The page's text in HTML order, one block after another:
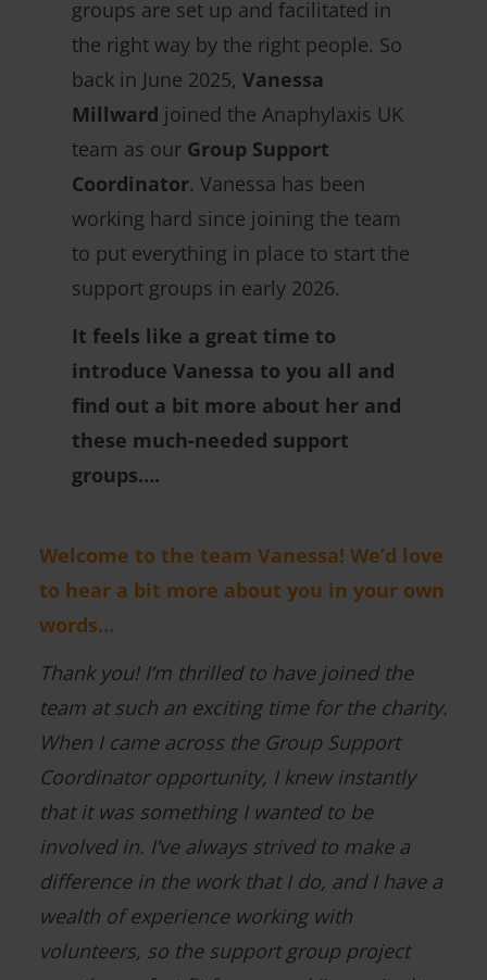
groups are set up and facilitated in
the right way by the right people. So
back in June 2025,Vanessa
Millward joined the Anaphylaxis UK
team as our Group Support
Coordinator. Vanessa has been
working hard since joining the team
to put everything in place to start the
support groups in early 2026.
It feels like a great time to
introduce Vanessa to you all and
find out a bit more about her and
these much-needed support
groups….
Welcome to the team Vanessa! We’d love
to hear a bit more about you in your own
words…
Thank you! I’m thrilled to have joined the
team at such an exciting time for the charity.
When I came across the Group Support
Coordinator opportunity, I knew instantly
that it was something I wanted to be
involved in. I’ve always strived to make a
difference in the work that I do, and I have a
wealth of experience working with
volunteers, so the support group project